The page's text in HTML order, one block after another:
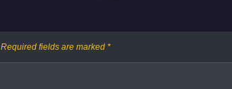
Required fields are marked *